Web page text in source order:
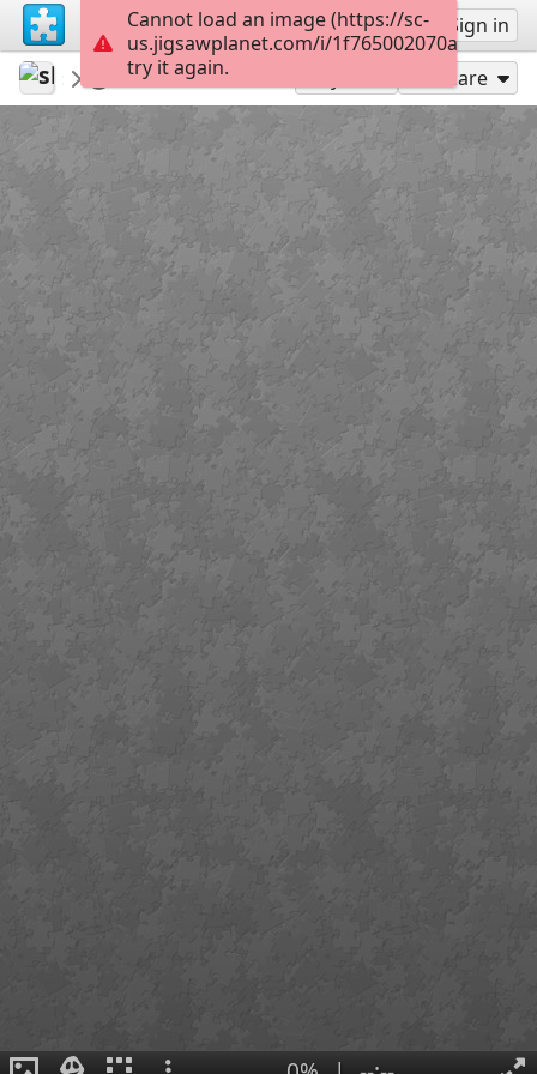
Sign up Sign in
slotracer43 24h Spa 2026
DSC 0242 Share
Cannot load an image (https://sc-
us.jigsawplanet.com/i/
try it again.